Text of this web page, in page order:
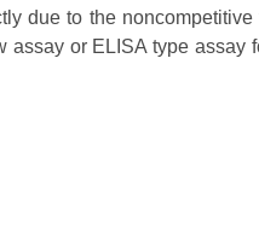
due to the noncompetitive
or ELISA type assay